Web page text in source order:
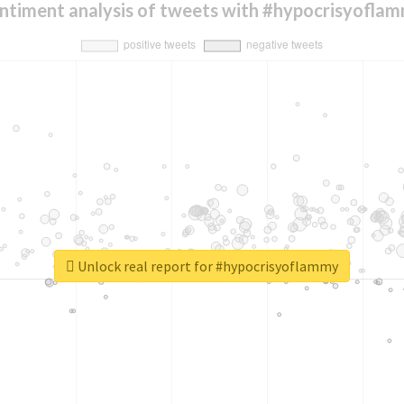
analysis of tweets with
Unlock real report for #hypocrisyoflammy